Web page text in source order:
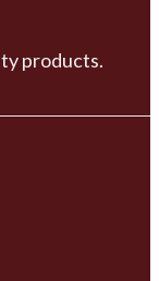
products.